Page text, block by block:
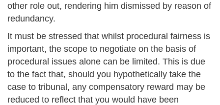
other role out, rendering him dismissed by reason of
redundancy.
It must be stressed that whilst procedural fairness is
important, the scope to negotiate on the basis of
procedural issues alone can be limited. This is due
to the fact that, should you hypothetically take the
case to tribunal, any compensatory reward may be
reduced to reflect that you would have been